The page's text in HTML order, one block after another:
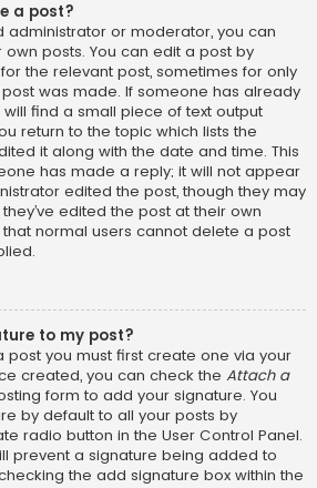
a post?
administrator or moderator, you can
posts. You can edit a post by
the relevant post, sometimes for only
was made. If someone has already
find a small piece of text output
return to the topic which lists the
it along with the date and time. This
has made a reply; it will not appear
edited the post, though they may
edited the post at their own
normal users cannot delete a post
to my post?
post you must first create one via your
created, you can check the Attach a
form to add your signature. You
by default to all your posts by
radio button in the User Control Panel.
prevent a signature being added to
the add signature box within the